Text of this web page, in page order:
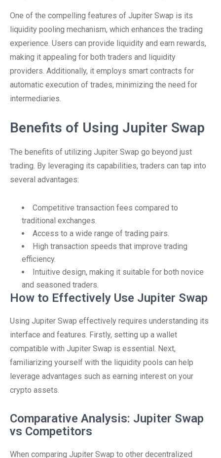
One of the compelling features of Jupiter Swap is its
liquidity pooling mechanism, which enhances the trading
experience. Users can provide liquidity and earn rewards,
making it appealing for both traders and liquidity
providers. Additionally, it employs smart contracts for
automatic execution of trades, minimizing the need for
intermediaries.
Benefits of Using Jupiter Swap
The benefits of utilizing Jupiter Swap go beyond just
trading. By leveraging its capabilities, traders can tap into
several advantages:
Competitive transaction fees compared to
traditional exchanges.
Access to a wide range of trading pairs.
High transaction speeds that improve trading
efficiency.
Intuitive design, making it suitable for both novice
and seasoned traders.
How to Effectively Use Jupiter Swap
Using Jupiter Swap effectively requires understanding its
interface and features. Firstly, setting up a wallet
compatible with Jupiter Swap is essential. Next,
familiarizing yourself with the liquidity pools can help
leverage advantages such as earning interest on your
crypto assets.
Comparative Analysis: Jupiter Swap
vs Competitors
When comparing Jupiter Swap to other decentralized